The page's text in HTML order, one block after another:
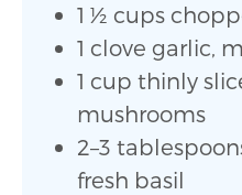
1 1⁄2 cups
1 clove garlic,
1 cup thinly
mushrooms
2–3
fresh basil